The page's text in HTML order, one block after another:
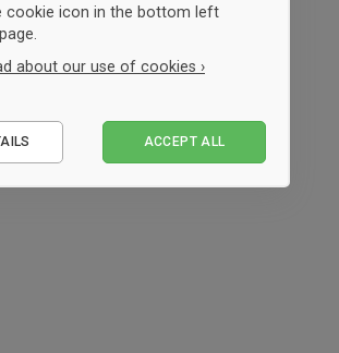
cookie icon in the bottom left
about our use of cookies ›
ACCEPT ALL